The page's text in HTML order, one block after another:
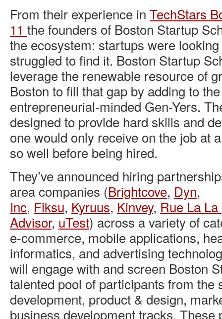
From their experience in TechStars
11 the founders of Boston Startup
the ecosystem: startups were
struggled to find it. Boston Startup
leverage the renewable resource of
Boston to fill that gap by adding to
entrepreneurial-minded Gen-Yers.
designed to provide hard skills and
one would only receive on the job at
so well before being hired.
They’ve announced hiring
area companies (Brightcove, Dyn,
Inc, Fiksu, Kyruus, Kinvey, Rue La La
Advisor, uTest) across a variety of
e-commerce, mobile applications,
informatics, and advertising
will engage with and screen Boston
talented pool of participants from the
development, product & design,
business development tracks. These